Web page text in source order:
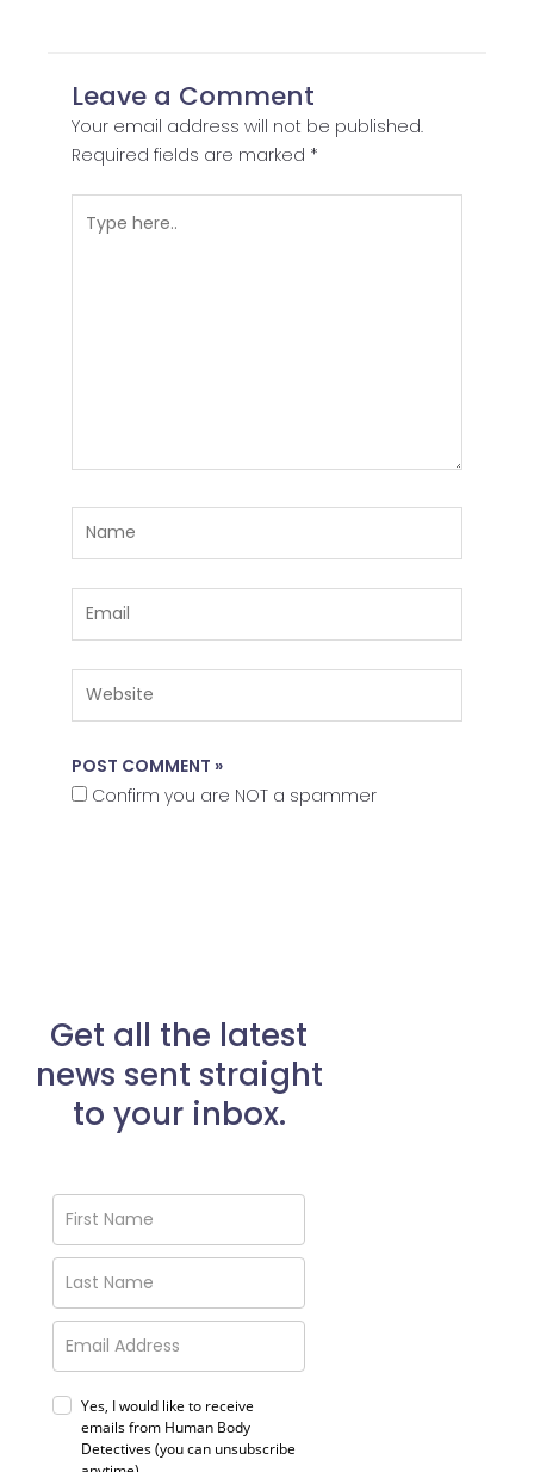
Leave a Comment
Your email address will not be published.
Required fields are marked *
here..
Website
Confirm you are NOT a spammer
Get all the latest
news sent straight
to your inbox.
Yes, I would like to receive
emails from Human Body
Detectives (you can unsubscribe